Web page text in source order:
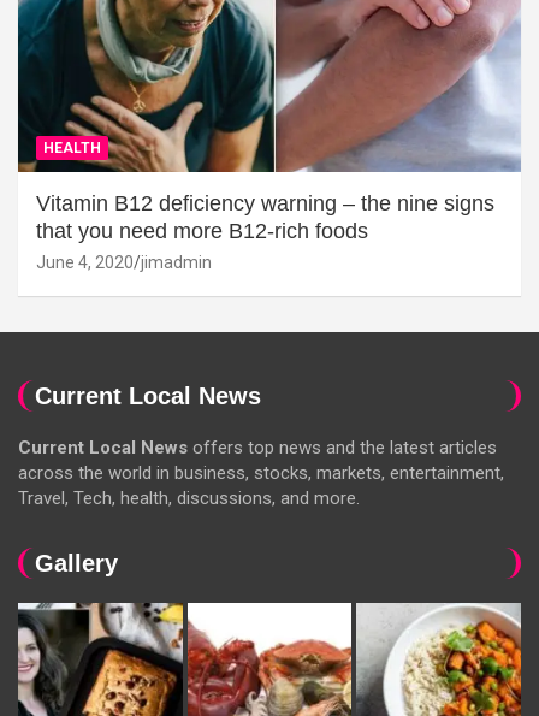
HEALTH
Vitamin B12 deficiency warning – the nine signs
that you need more B12-rich foods
June 4, 2020 jimadmin
Current Local News
Current Local News offers top news and the latest articles
across the world in business, stocks, markets, entertainment,
Travel, Tech, health, discussions, and more.
Gallery